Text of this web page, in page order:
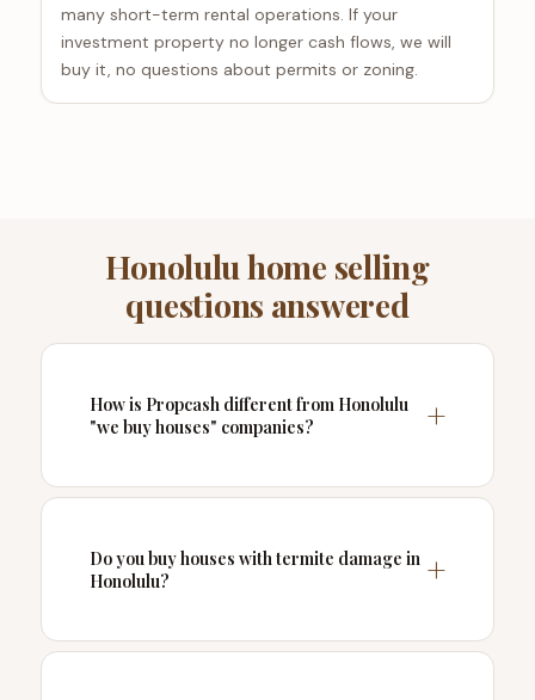
many short-term rental operations. If your
investment property no longer cash flows, we will
buy it, no questions about permits or zoning.
Honolulu home selling
questions answered
How is Propcash different from Honolulu
"we buy houses" companies?
Do you buy houses with termite damage in
Honolulu?